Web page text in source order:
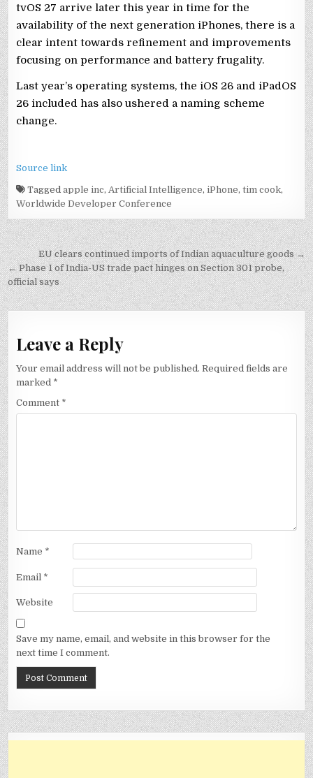
tvOS 27 arrive later this year in time for the
availability of the next generation iPhones, there is a
clear intent towards refinement and improvements
focusing on performance and battery frugality.
Last year’s operating systems, the iOS 26 and iPadOS
26 included has also ushered a naming scheme
change.
Source link
Taggedapple inc, Artificial Intelligence,iPhone,tim cook,
Worldwide Developer Conference
Post
navigation
EU clears continued imports of Indian aquaculture goods →
← Phase 1 of India-US trade pact hinges on Section 301 probe,
official says
Leave a Reply
Your email address will not be published. Required fields are
marked *
Comment *
Name *
Email *
Website
Save my name, email, and website in this browser for the
next time I comment.